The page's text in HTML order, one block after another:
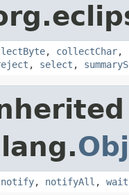
, collectChar,
, select ,
notify, notifyAll , wait